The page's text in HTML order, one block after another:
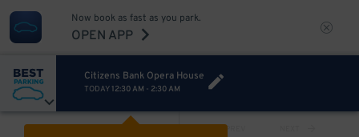
Now book as fast as you park.
OPEN APP
Citizens Bank Opera House
TODAY 12:30 AM - 2:30 AM
PREV